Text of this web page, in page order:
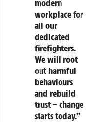
modern
workplace for
all our
dedicated
firefighters.
We will root
out harmful
behaviours
and rebuild
trust – change
starts today.”